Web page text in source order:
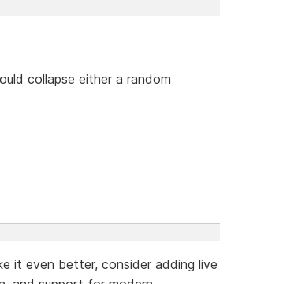
collapse either a random
it even better, consider adding live